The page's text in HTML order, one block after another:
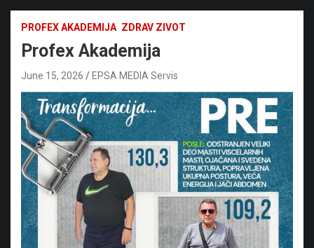
PROFEX AKADEMIJA ZDRAV ZIVOT
Profex Akademija
June 15, 2026 EPSA MEDIA Servis